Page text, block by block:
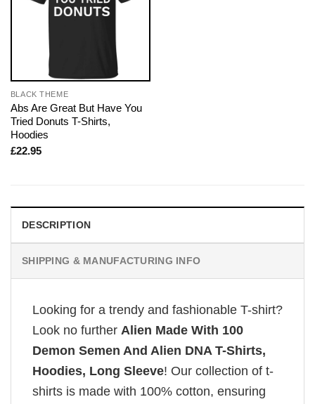
BLACK THEME
Abs Are Great But Have You
Tried Donuts T-Shirts,
Hoodies
£22.95
DESCRIPTION
SHIPPING & MANUFACTURING INFO
Looking for a trendy and fashionable T-shirt?
Look no further Alien Made With 100
Demon Semen And Alien DNA T-Shirts,
Hoodies, Long Sleeve! Our collection of t-
shirts is made with 100% cotton, ensuring